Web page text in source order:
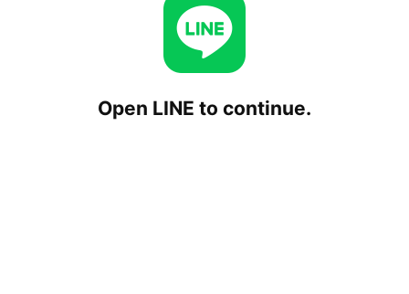
Open LINE to continue.